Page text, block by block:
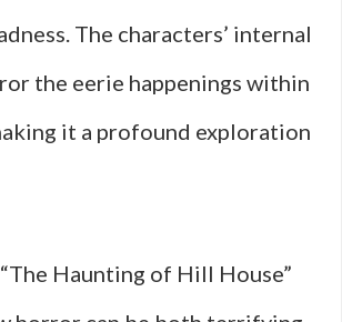
The characters’ internal
the eerie happenings within
it a profound exploration
Haunting of Hill House”